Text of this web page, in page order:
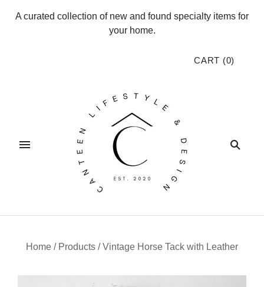
A curated collection of new and found specialty items for
your home.
CART (0)
Home / Products / Vintage Horse Tack with Leather